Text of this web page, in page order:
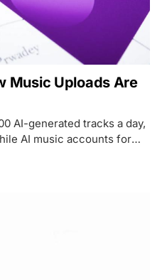
Music Uploads Are
AI-generated tracks a day,
AI music accounts for